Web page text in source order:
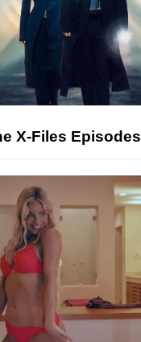
X-Files Episodes